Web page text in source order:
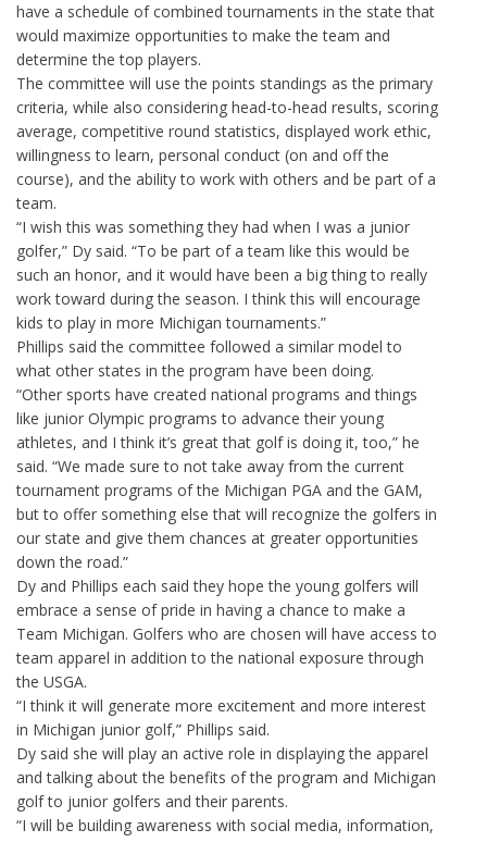
have a schedule of combined tournaments in the state that
would maximize opportunities to make the team and
determine the top players.
The committee will use the points standings as the primary
criteria, while also considering head-to-head results, scoring
average, competitive round statistics, displayed work ethic,
willingness to learn, personal conduct (on and off the
course), and the ability to work with others and be part of a
team.
“I wish this was something they had when I was a junior
golfer,” Dy said. “To be part of a team like this would be
such an honor, and it would have been a big thing to really
work toward during the season. I think this will encourage
kids to play in more Michigan tournaments.”
Phillips said the committee followed a similar model to
what other states in the program have been doing.
“Other sports have created national programs and things
like junior Olympic programs to advance their young
athletes, and I think it’s great that golf is doing it, too,” he
said. “We made sure to not take away from the current
tournament programs of the Michigan PGA and the GAM,
but to offer something else that will recognize the golfers in
our state and give them chances at greater opportunities
down the road.”
Dy and Phillips each said they hope the young golfers will
embrace a sense of pride in having a chance to make a
Team Michigan. Golfers who are chosen will have access to
team apparel in addition to the national exposure through
the USGA.
“I think it will generate more excitement and more interest
in Michigan junior golf,” Phillips said.
Dy said she will play an active role in displaying the apparel
and talking about the benefits of the program and Michigan
golf to junior golfers and their parents.
“I will be building awareness with social media, information,